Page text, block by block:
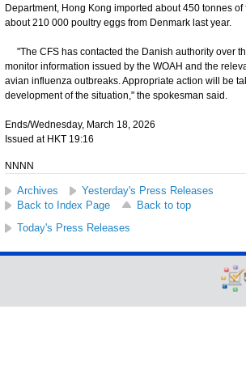
Department, Hong Kong imported about 450 tonnes of
about 210 000 poultry eggs from Denmark last year.
"The CFS has contacted the Danish authority over
monitor information issued by the WOAH and the
avian influenza outbreaks. Appropriate action will be
development of the situation," the spokesman said.
Ends/Wednesday, March 18, 2026
Issued at HKT 19:16
NNNN
Archives
Yesterday's Press Releases
Back to Index Page
Back to top
Today's Press Releases